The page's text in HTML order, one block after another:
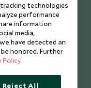
technologies
performance
information
media,
have detected an
honored. Further
Policy
Reject All